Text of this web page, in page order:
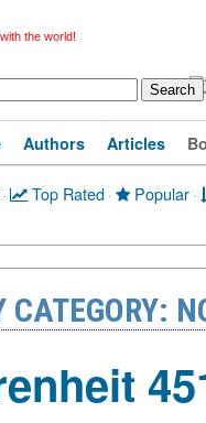
the world!
Authors Articles
· Top Rated· Popular·
CATEGORY: